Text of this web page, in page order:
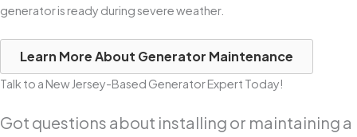
generator is ready during severe weather.
Learn More About Generator Maintenance
Talk to a New Jersey-Based Generator Expert Today!
Got questions about installing or maintaining a